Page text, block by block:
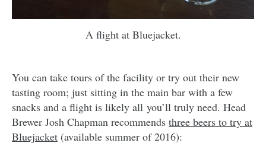
A flight at Bluejacket.
You can take tours of the facility or try out their new
tasting room; just sitting in the main bar with a few
snacks and a flight is likely all you’ll truly need. Head
Brewer Josh Chapman recommends three beers to try at
Bluejacket (available summer of 2016):